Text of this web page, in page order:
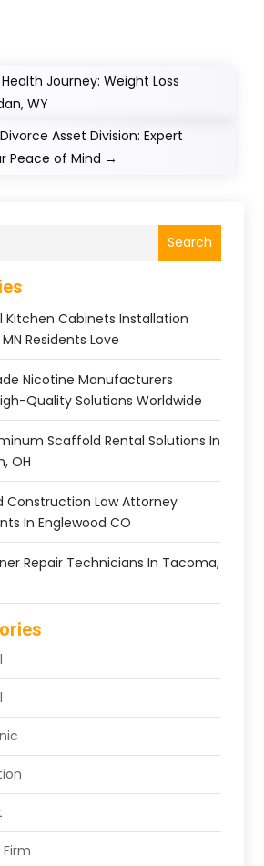
Journey: Weight Loss
WY
Asset Division: Expert
Peace of Mind →
Search
Kitchen Cabinets Installation
Residents Love
Nicotine Manufacturers
Quality Solutions Worldwide
Scaffold Rental Solutions In
OH
Construction Law Attorney
In Englewood CO
Repair Technicians In Tacoma,